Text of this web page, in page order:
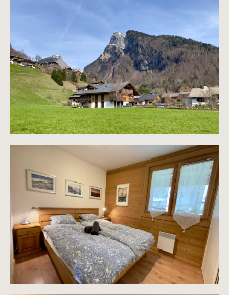
Information on the risks to which this property is
exposed is available on the Géorisques website
https://www.georisques.gouv.fr